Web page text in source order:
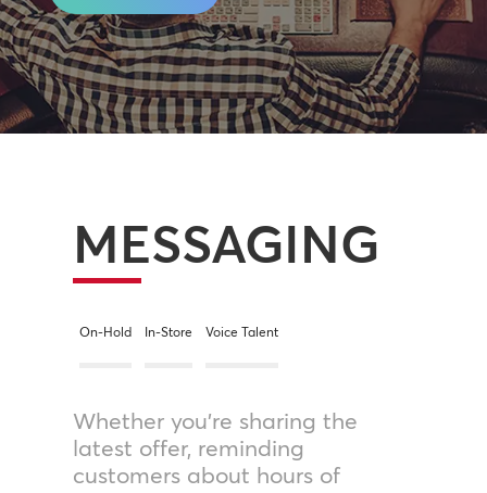
MESSAGING
On-Hold In-Store Voice Talent
Whether you’re sharing the
latest offer, reminding
customers about hours of